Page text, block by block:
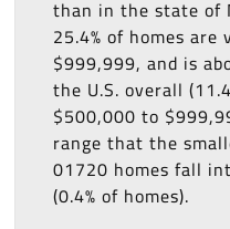
than in the state of
25.4% of homes
$999,999, and is
the U.S. overall
$500,000 to
range that the
01720 homes fall
(0.4% of homes).